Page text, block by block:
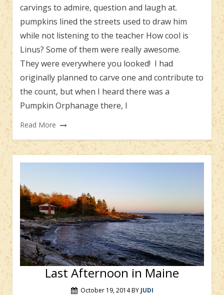
carvings to admire, question and laugh at.
pumpkins lined the streets used to draw him
while not listening to the teacher How cool is
Linus? Some of them were really awesome.
They were everywhere you looked! I had
originally planned to carve one and contribute to
the count, but when I heard there was a
Pumpkin Orphanage there, I
Read More
Last Afternoon in Maine
October 19, 2014 BY JUDI